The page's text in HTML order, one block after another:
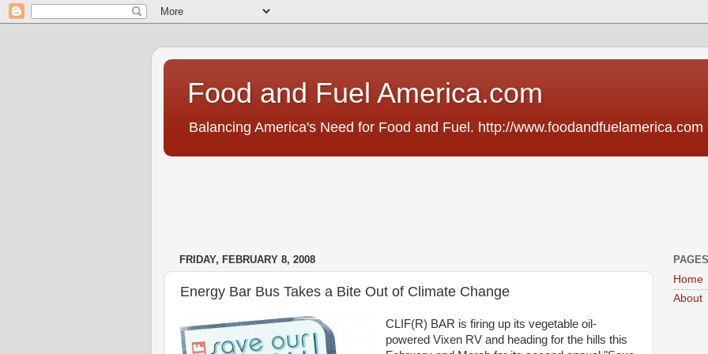
Food and Fuel America.com
Balancing America's Need for Food and Fuel. http://www.foodandfuelamerica.com
FRIDAY, FEBRUARY 8, 2008
Energy Bar Bus Takes a Bite Out of Climate Change
CLIF(R) BAR is firing up its vegetable oil-
powered Vixen RV and heading for the hills this
PAGES
Home
About